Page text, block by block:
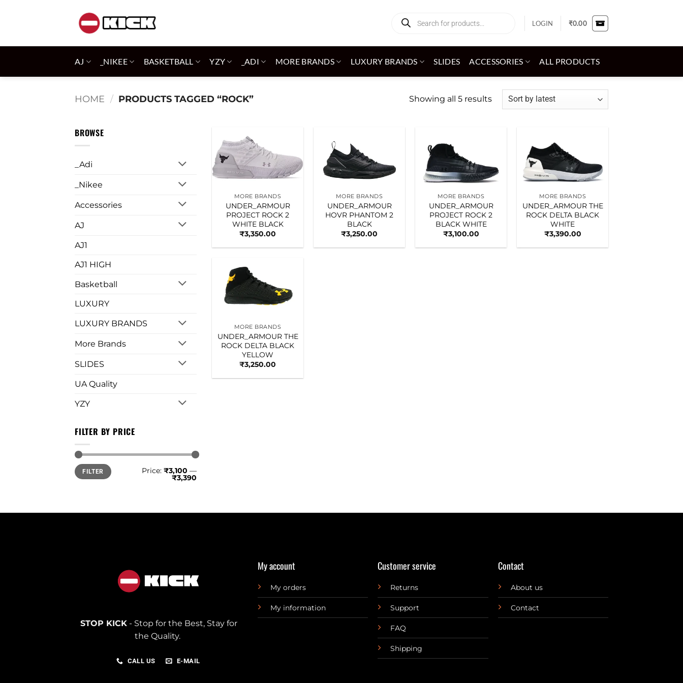
search
LOGIN ₹0.00
AJ _NIKEE BASKETBALL YZY _ADI MORE BRANDS LUXURY BRANDS SLIDES ACCESSORIES ALL PRODUCTS
HOME / PRODUCTS TAGGED “ROCK” Showing all 5 resultsSorted
BROWSE
_Adi
_Nikee
Accessories
AJ
AJ1
AJ1 HIGH
Basketball
LUXURY
LUXURY BRANDS
More Brands
SLIDES
UA Quality
YZY
FILTER BY PRICE
Min
price
Max
priceFILTER Price: ₹3,100 —
₹3,390
Add to
wishlist
MORE BRANDS
UNDER_ARMOUR
PROJECT ROCK 2
WHITE BLACK
₹3,350.00
wishlist
MORE BRANDS
UNDER_ARMOUR
HOVR PHANTOM 2
BLACK
₹3,250.00
wishlist
MORE BRANDS
UNDER_ARMOUR
PROJECT ROCK 2
BLACK WHITE
₹3,100.00
wishlist
MORE BRANDS
UNDER_ARMOUR THE
ROCK DELTA BLACK
WHITE
₹3,390.00
Add to
wishlist
MORE BRANDS
UNDER_ARMOUR THE
ROCK DELTA BLACK
YELLOW
₹3,250.00
STOP KICK- Stop for the Best, Stay for
the Quality.
CALL US E-MAIL
My account
My orders
My information
Customer service
Returns
Support
FAQ
Shipping
Contact
About us
Contact